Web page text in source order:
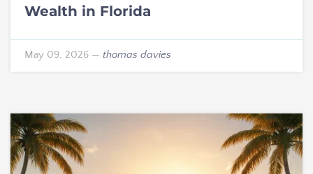
Wealth in Florida
May 09, 2026 — thomas davies